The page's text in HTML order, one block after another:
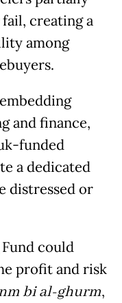
creating a
among
and finance,
funded
a dedicated
distressed or
could
profit and risk
bi al-ghurm,